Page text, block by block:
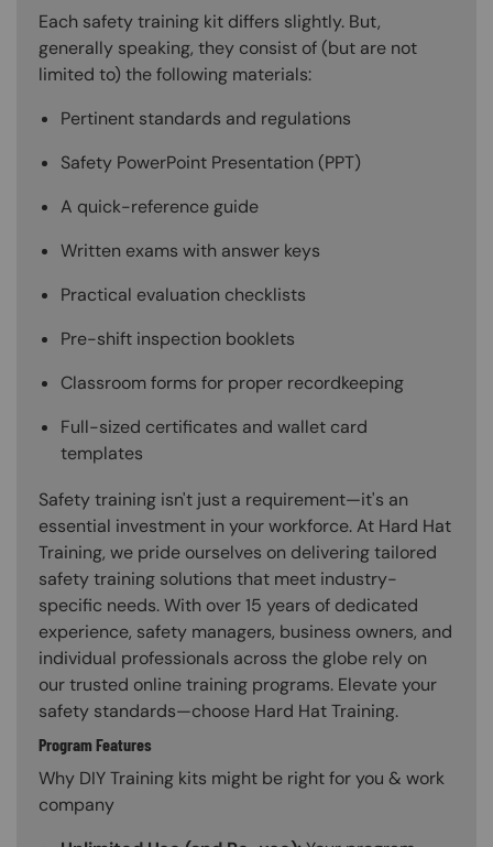
Each safety training kit differs slightly. But,
generally speaking, they consist of (but are not
limited to) the following materials:
Pertinent standards and regulations
Safety PowerPoint Presentation (PPT)
A quick-reference guide
Written exams with answer keys
Practical evaluation checklists
Pre-shift inspection booklets
Classroom forms for proper recordkeeping
Full-sized certificates and wallet card
templates
Safety training isn't just a requirement—it's an
essential investment in your workforce. At Hard Hat
Training, we pride ourselves on delivering tailored
safety training solutions that meet industry-
specific needs. With over 15 years of dedicated
experience, safety managers, business owners, and
individual professionals across the globe rely on
our trusted online training programs. Elevate your
safety standards—choose Hard Hat Training.
Program Features
Why DIY Training kits might be right for you & work
company